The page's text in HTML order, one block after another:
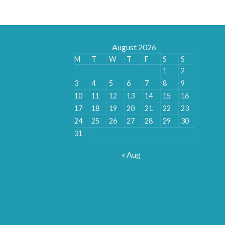
August 2026
M T W T F S
S
1
2
3
4 5 6 7 8
9
10
11 12 13 14 15
16
17
18 19 20 21 22
23
24
25 26 27 28 29
30
31
« Aug